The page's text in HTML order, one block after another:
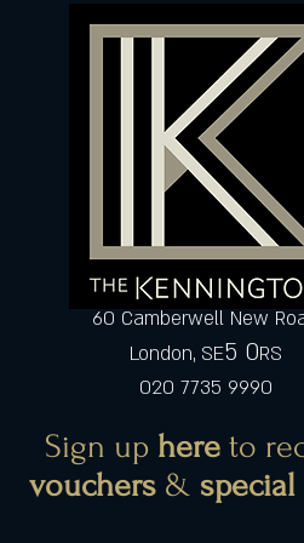
60 Camberwell New
London, SE5 0RS
020 7735 9990
Sign up here to
vouchers&